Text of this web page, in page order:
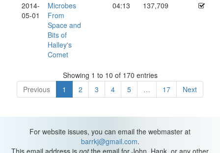
2014-
05-01
Microbes
From
Space and
Bits of
Halley's
Comet
04:13 137,709
Showing 1 to 10 of 170 entries
Previous
1 2 3 4 5 … 17 Next
For website issues, you can email the webmaster at
barrkj@gmail.com.
This email address is notthe email for John, Hank, or any other